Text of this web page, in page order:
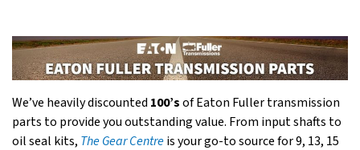
We’ve heavily discounted 100’sof Eaton Fuller transmission
parts to provide you outstanding value. From input shafts to
oil seal kits, The Gear Centreis your go-to source for 9, 13, 15